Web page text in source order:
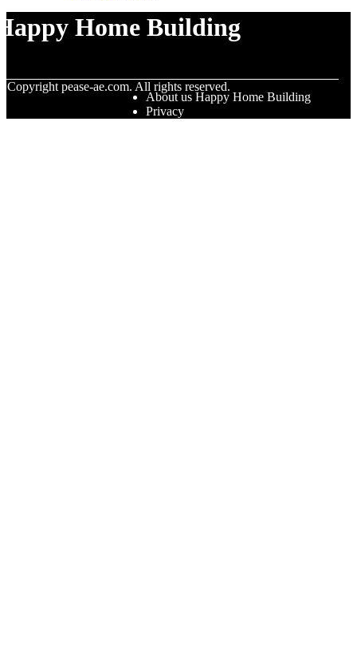
Home Building
Copyright pease-ae.com. All rights reserved.
About us Happy Home Building
Privacy